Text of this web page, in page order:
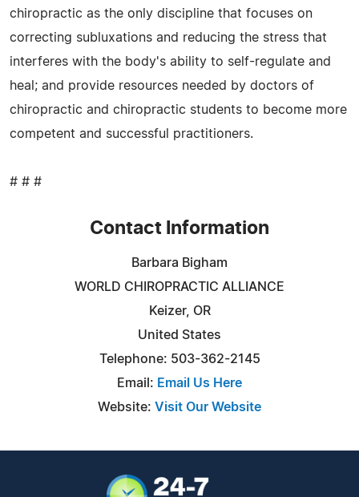
chiropractic as the only discipline that focuses on
correcting subluxations and reducing the stress that
interferes with the body's ability to self-regulate and
heal; and provide resources needed by doctors of
chiropractic and chiropractic students to become more
competent and successful practitioners.
# # #
Contact Information
Barbara Bigham
WORLD CHIROPRACTIC ALLIANCE
Keizer, OR
United States
Telephone: 503-362-2145
Email: Email Us Here
Website: Visit Our Website